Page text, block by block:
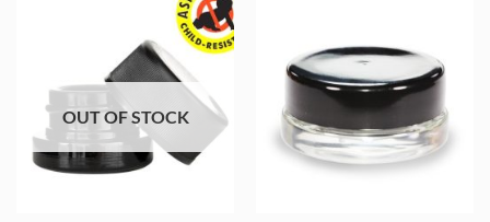
OUT OF STOCK